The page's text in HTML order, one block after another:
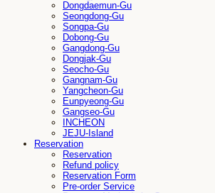
Dongdaemun-Gu
Seongdong-Gu
Songpa-Gu
Dobong-Gu
Gangdong-Gu
Dongjak-Gu
Seocho-Gu
Gangnam-Gu
Yangcheon-Gu
Eunpyeong-Gu
Gangseo-Gu
INCHEON
JEJU-Island
Reservation
Reservation
Refund policy
Reservation Form
Pre-order Service